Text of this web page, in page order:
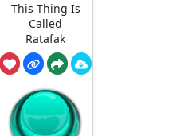
This Thing Is
Called
Ratafak